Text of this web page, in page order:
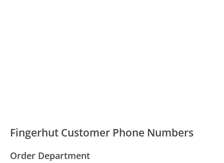
Fingerhut Customer Phone Numbers
Order Department